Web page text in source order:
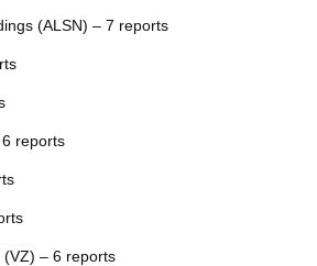
(ALSN) – 7 reports
reports
(VZ) – 6 reports